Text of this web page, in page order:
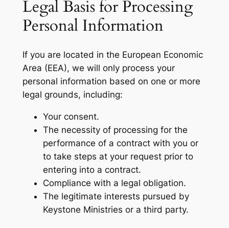
Legal Basis for Processing
Personal Information
If you are located in the European Economic
Area (EEA), we will only process your
personal information based on one or more
legal grounds, including:
Your consent.
The necessity of processing for the
performance of a contract with you or
to take steps at your request prior to
entering into a contract.
Compliance with a legal obligation.
The legitimate interests pursued by
Keystone Ministries or a third party.